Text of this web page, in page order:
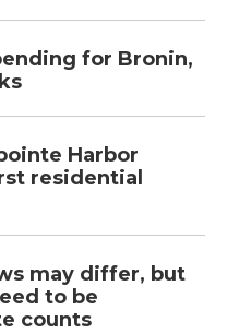
for Bronin,
Harbor
residential
may differ, but
to be
counts